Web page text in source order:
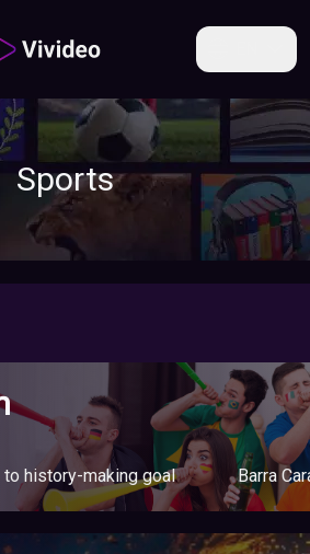
Sports
history-making goal Barra